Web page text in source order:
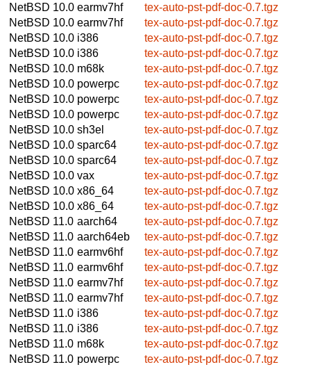
NetBSD 10.0 earmv7hf
tex-auto-pst-pdf-doc-0.7.tgz
NetBSD 10.0 earmv7hf
tex-auto-pst-pdf-doc-0.7.tgz
NetBSD 10.0 i386
tex-auto-pst-pdf-doc-0.7.tgz
NetBSD 10.0 i386
tex-auto-pst-pdf-doc-0.7.tgz
NetBSD 10.0 m68k
tex-auto-pst-pdf-doc-0.7.tgz
NetBSD 10.0 powerpc
tex-auto-pst-pdf-doc-0.7.tgz
NetBSD 10.0 powerpc
tex-auto-pst-pdf-doc-0.7.tgz
NetBSD 10.0 powerpc
tex-auto-pst-pdf-doc-0.7.tgz
NetBSD 10.0 sh3el
tex-auto-pst-pdf-doc-0.7.tgz
NetBSD 10.0 sparc64
tex-auto-pst-pdf-doc-0.7.tgz
NetBSD 10.0 sparc64
tex-auto-pst-pdf-doc-0.7.tgz
NetBSD 10.0 vax
tex-auto-pst-pdf-doc-0.7.tgz
NetBSD 10.0 x86_64
tex-auto-pst-pdf-doc-0.7.tgz
NetBSD 10.0 x86_64
tex-auto-pst-pdf-doc-0.7.tgz
NetBSD 11.0 aarch64
tex-auto-pst-pdf-doc-0.7.tgz
NetBSD 11.0 aarch64eb
tex-auto-pst-pdf-doc-0.7.tgz
NetBSD 11.0 earmv6hf
tex-auto-pst-pdf-doc-0.7.tgz
NetBSD 11.0 earmv6hf
tex-auto-pst-pdf-doc-0.7.tgz
NetBSD 11.0 earmv7hf
tex-auto-pst-pdf-doc-0.7.tgz
NetBSD 11.0 earmv7hf
tex-auto-pst-pdf-doc-0.7.tgz
NetBSD 11.0 i386
tex-auto-pst-pdf-doc-0.7.tgz
NetBSD 11.0 i386
tex-auto-pst-pdf-doc-0.7.tgz
NetBSD 11.0 m68k
tex-auto-pst-pdf-doc-0.7.tgz
NetBSD 11.0 powerpc
tex-auto-pst-pdf-doc-0.7.tgz